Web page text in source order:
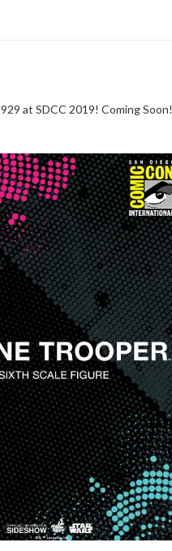
at SDCC 2019! Coming Soon!